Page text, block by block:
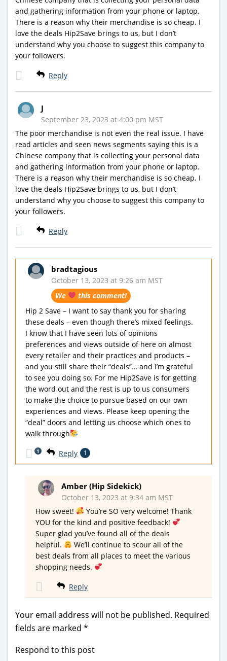
and gathering information from your phone or laptop.
There is a reason why their merchandise is so cheap. I
love the deals Hip2Save brings to us, but I don’t
understand why you choose to suggest this company to
your followers.
Reply
J
September 23, 2023 at 4:00 pm MST
The poor merchandise is not even the real issue. I have
read articles and seen news segments saying this is a
Chinese company that is collecting your personal data
and gathering information from your phone or laptop.
There is a reason why their merchandise is so cheap. I
love the deals Hip2Save brings to us, but I don’t
understand why you choose to suggest this company to
your followers.
Reply
bradtagious
October 13, 2023 at 9:26 am MST
We
this comment!
Hip 2 Save – I want to say thank you for sharing
these deals – even though there’s mixed feelings.
I know that I have seen lots of opinions
preferences and views outside of here on almost
every retailer and their practices and products –
and you still share their “deals”… and I’m grateful
to see you doing so. For me Hip2Save is for getting
the word out and the rest is up to us consumers
to make the choice to pursue based on our own
experiences and views. Please keep opening the
“deal” doors and letting us choose which ones to
walk through
Reply 1
1
Amber (Hip Sidekick)
October 13, 2023 at 9:34 am MST
How sweet!
You’re SO very welcome! Thank
YOU for the kind and positive feedback!
Super glad you’ve found all of the deals
helpful.
We’ll continue to scour all of the
best deals from all places to meet the various
shopping needs.
Reply
Your email address will not be published. Required
fields are marked *
Respond to this post